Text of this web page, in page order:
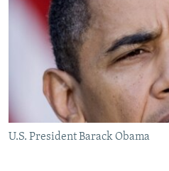
SERBIA
RFE/RL INVESTIGATES
SCHEMES
SYSTEMA
NEWSLETTERS
WIDER EUROPE BY RIKARD JOZWIAK
THE RUNDOWN
PODCASTS
SHARE TIPS SECURELY
BYPASS BLOCKING
ABOUT RFE/RL
CONTACT US
U.S. President Barack Obama